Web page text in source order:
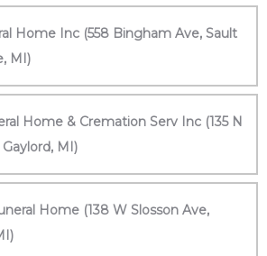
Home Inc (558 Bingham Ave, Sault
MI)
Home & Cremation Serv Inc (135 N
MI)
Home (138 W Slosson Ave,